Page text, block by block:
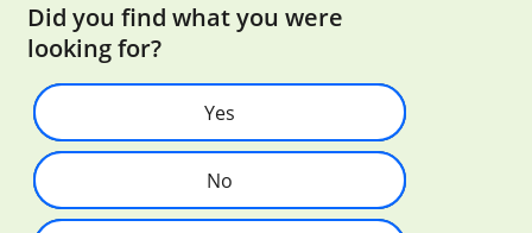
Did you find what you were
looking for?
Yes
No